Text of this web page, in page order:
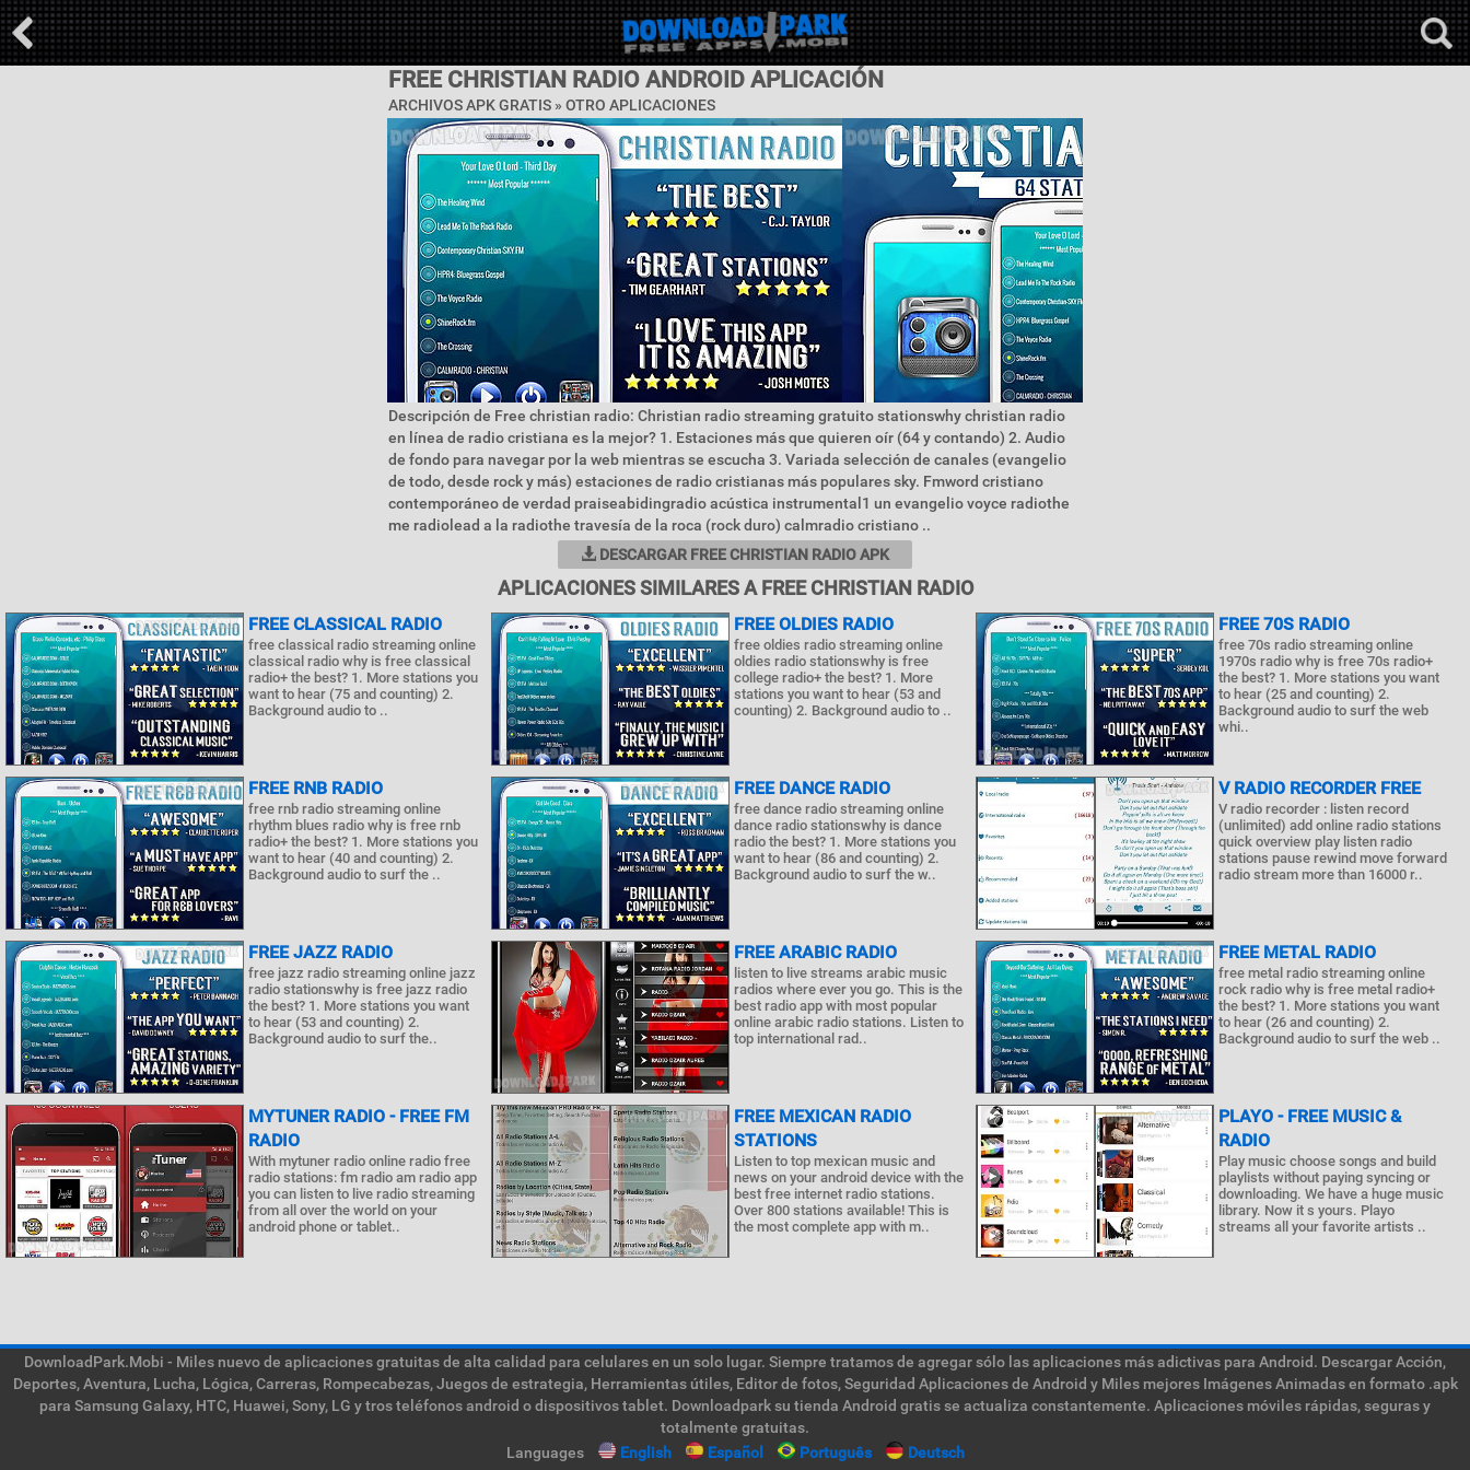
FREE CHRISTIAN RADIO ANDROID APLICACIÓN
ARCHIVOS APK GRATIS » OTRO APLICACIONES
Descripción de Free christian radio: Christian radio streaming gratuito stationswhy christian radio
en línea de radio cristiana es la mejor? 1. Estaciones más que quieren oír (64 y contando) 2. Audio
de fondo para navegar por la web mientras se escucha 3. Variada selección de canales (evangelio
de todo, desde rock y más) estaciones de radio cristianas más populares sky. Fmword cristiano
contemporáneo de verdad praiseabidingradio acústica instrumental1 un evangelio voyce radiothe
me radiolead a la radiothe travesía de la roca (rock duro) calmradio cristiano ..
DESCARGAR FREE CHRISTIAN RADIO APK
APLICACIONES SIMILARES A FREE CHRISTIAN RADIO
FREE CLASSICAL RADIO
free classical radio streaming online
classical radio why is free classical
radio+ the best? 1. More stations you
want to hear (75 and counting) 2.
Background audio to ..
FREE OLDIES RADIO
free oldies radio streaming online
oldies radio stationswhy is free
college radio+ the best? 1. More
stations you want to hear (53 and
counting) 2. Background audio to ..
FREE 70S RADIO
free 70s radio streaming online
1970s radio why is free 70s radio+
the best? 1. More stations you want
to hear (25 and counting) 2.
Background audio to surf the web
whi..
FREE RNB RADIO
free rnb radio streaming online
rhythm blues radio why is free rnb
radio+ the best? 1. More stations you
want to hear (40 and counting) 2.
Background audio to surf the ..
FREE DANCE RADIO
free dance radio streaming online
dance radio stationswhy is dance
radio the best? 1. More stations you
want to hear (86 and counting) 2.
Background audio to surf the w..
V RADIO RECORDER FREE
V radio recorder : listen record
(unlimited) add online radio stations
quick overview play listen radio
stations pause rewind move forward
radio stream more than 16000 r..
FREE JAZZ RADIO
free jazz radio streaming online jazz
radio stationswhy is free jazz radio
the best? 1. More stations you want
to hear (53 and counting) 2.
Background audio to surf the..
FREE ARABIC RADIO
listen to live streams arabic music
radios where ever you go. This is the
best radio app with most popular
online arabic radio stations. Listen to
top international rad..
FREE METAL RADIO
free metal radio streaming online
rock radio why is free metal radio+
the best? 1. More stations you want
to hear (26 and counting) 2.
Background audio to surf the web ..
MYTUNER RADIO - FREE FM
RADIO
With mytuner radio online radio free
radio stations: fm radio am radio app
you can listen to live radio streaming
from all over the world on your
android phone or tablet..
FREE MEXICAN RADIO
STATIONS
Listen to top mexican music and
news on your android device with the
best free internet radio stations.
Over 800 stations available! This is
the most complete app with m..
PLAYO - FREE MUSIC &
RADIO
Play music choose songs and build
playlists without paying syncing or
downloading. We have a huge music
library. Now it s yours. Playo
streams all your favorite artists ..
DownloadPark.Mobi - Miles nuevo de aplicaciones gratuitas de alta calidad para celulares en un solo lugar. Siempre tratamos de agregar sólo las aplicaciones más adictivas para Android. Descargar Acción,
Deportes, Aventura, Lucha, Lógica, Carreras, Rompecabezas, Juegos de estrategia, Herramientas útiles, Editor de fotos, Seguridad Aplicaciones de Android y Miles mejores Imágenes Animadas en formato .apk
para Samsung Galaxy, HTC, Huawei, Sony, LG y tros teléfonos android o dispositivos tablet. Downloadpark su tienda Android gratis se actualiza constantemente. Aplicaciones móviles rápidas, seguras y
totalmente gratuitas.
Languages
English Español Português
Deutsch